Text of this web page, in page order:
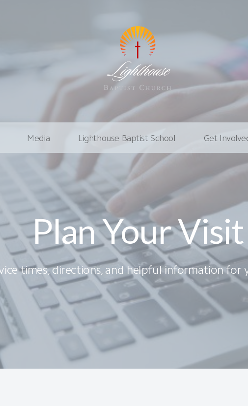
Media Lighthouse Baptist School Get
Plan Your Visit
times, directions, and helpful information for